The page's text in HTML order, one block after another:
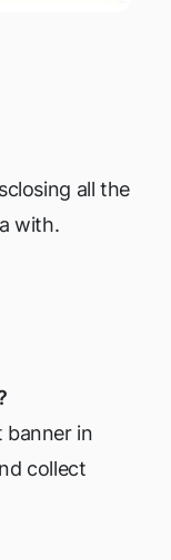
all the
with.
banner in
collect